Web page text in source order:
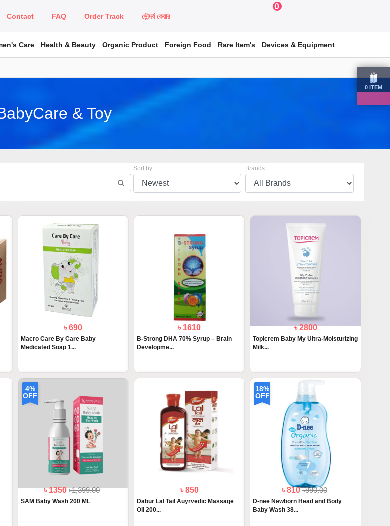
Contact FAQ Order Track সৌন্দর্য কেয়ার
0
0 ITEM
Care Health & Beauty Organic Product Foreign Food Rare Item's Devices & Equipment
& Toy
Sort by Brands
৳ 690
Macro Care By Care Baby
Medicated Soap 1...
৳ 1610
B-Strong DHA 70% Syrup – Brain
Developme...
৳ 2800
Topicrem Baby My Ultra-Moisturizing
Milk...
4%
OFF
৳ 1350৳1,399.00
SAM Baby Wash 200 ML
৳ 850
Dabur Lal Tail Auyrvedic Massage
Oil 200...
18%
OFF
৳ 810৳990.00
D-nee Newborn Head and Body
Baby Wash 38...